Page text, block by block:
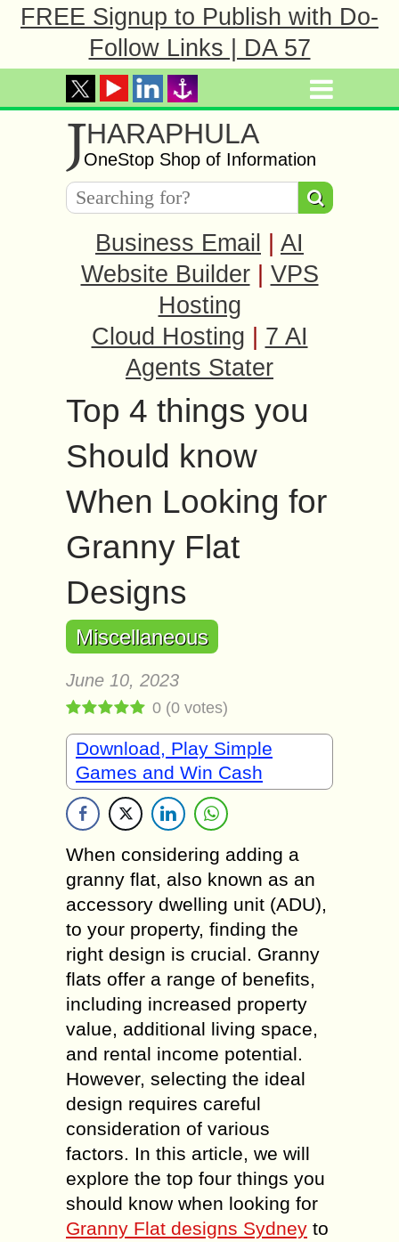
FREE Signup to Publish with Do-
Follow Links | DA 57
JHARAPHULA
OneStop Shop of Information
Business Email
AI
Website Builder
VPS
Hosting
Cloud Hosting
7 AI
Agents Stater
Top 4 things you
Should know
When Looking for
Granny Flat
Designs
Miscellaneous
June 10, 2023
0 (0 votes)
Download, Play Simple
Games and Win Cash
When considering adding a
granny flat, also known as an
accessory dwelling unit (ADU),
to your property, finding the
right design is crucial. Granny
flats offer a range of benefits,
including increased property
value, additional living space,
and rental income potential.
However, selecting the ideal
design requires careful
consideration of various
factors. In this article, we will
explore the top four things you
should know when looking for
Granny Flat designs Sydney to